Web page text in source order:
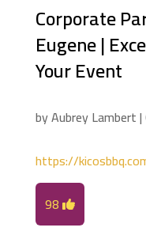
Corporate
Eugene |
Your Event
byAubrey Lambert|
https://
98